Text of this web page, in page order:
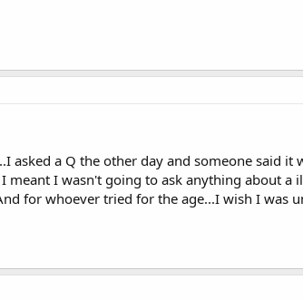
asked a Q the other day and someone said
meant I wasn't going to ask anything about a
for whoever tried for the age...I wish I was